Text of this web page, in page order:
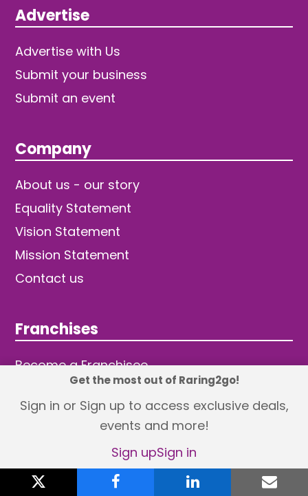
Advertise
Advertise with Us
Submit your business
Submit an event
Company
About us - our story
Equality Statement
Vision Statement
Mission Statement
Contact us
Franchises
Become a Franchisee
© 2026 TDW Publishing Ltd
Returns policy
Terms and Conditions
Get the most out of Raring2go!
Sign in or Sign up to access exclusive deals,
events and more!
Sign upSign in